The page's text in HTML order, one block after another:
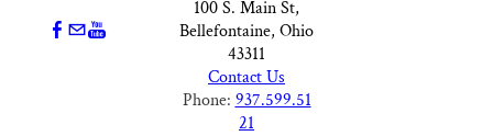
100 S. Main St,
Bellefontaine, Ohio
43311
Contact Us
Phone: 937.599.51
21